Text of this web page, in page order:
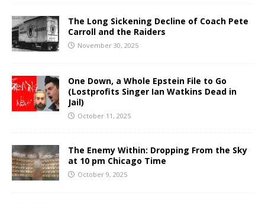
The Long Sickening Decline of Coach Pete
Carroll and the Raiders
November 30, 2025
One Down, a Whole Epstein File to Go
(Lostprofits Singer Ian Watkins Dead in
Jail)
October 11, 2025
The Enemy Within: Dropping From the Sky
at 10 pm Chicago Time
October 9, 2025